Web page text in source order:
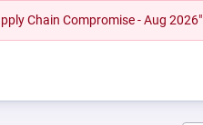
Chain Compromise - Aug 2026"